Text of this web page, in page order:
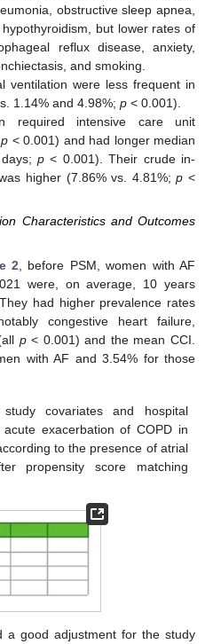
obstructive sleep apnea,
but lower rates of
reflux disease, anxiety,
and smoking.
ventilation were less frequent in
1.14% and 4.98%; p < 0.001).
required intensive care unit
p < 0.001) and had longer median
p< 0.001). Their crude in-
higher (7.86% vs. 4.81%;p <
Characteristics and Outcomes
2 , before PSM, women with AF
were, on average, 10 years
had higher prevalence rates
congestive heart failure,
p< 0.001) and the mean CCI.
with AF and 3.54% for those
covariates and hospital
exacerbation of COPD in
to the presence of atrial
propensity score matching
a good adjustment for the study